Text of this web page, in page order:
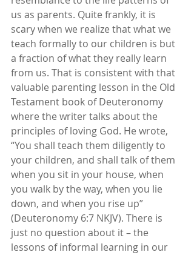
us as parents. Quite frankly, it is
scary when we realize that what we
teach formally to our children is but
a fraction of what they really learn
from us. That is consistent with that
valuable parenting lesson in the Old
Testament book of Deuteronomy
where the writer talks about the
principles of loving God. He wrote,
“You shall teach them diligently to
your children, and shall talk of them
when you sit in your house, when
you walk by the way, when you lie
down, and when you rise up”
(Deuteronomy 6:7 NKJV). There is
just no question about it – the
lessons of informal learning in our